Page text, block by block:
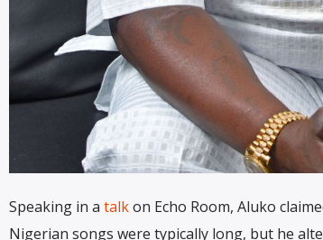
Speaking in a talkon Echo Room, Aluko
Nigerian songs were typically long, but he